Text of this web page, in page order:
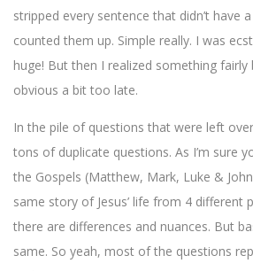
stripped every sentence that didn’t have
counted them up. Simple really. I was
huge! But then I realized something fairly
obvious a bit too late.
In the pile of questions that were left
tons of duplicate questions. As I’m sure
the Gospels (Matthew, Mark, Luke &
same story of Jesus’ life from 4 different
there are differences and nuances. But
same. So yeah, most of the questions